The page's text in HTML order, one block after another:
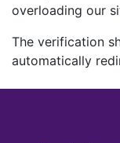
overloading our
The verification
automatically